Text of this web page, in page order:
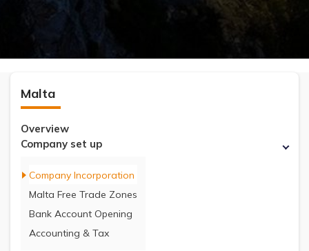
Malta
Overview
Company set up
Company Incorporation
Malta Free Trade Zones
Bank Account Opening
Accounting & Tax